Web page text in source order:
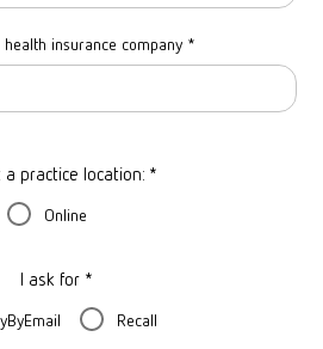
insurance company*
a practice location: *
Online
I ask for *
Recall